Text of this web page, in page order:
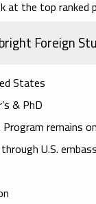
at the top ranked
Foreign
States
& PhD
remains
U.S.